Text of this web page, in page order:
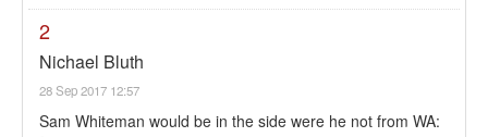
2
Nichael Bluth
28 Sep 2017 12:57
Sam Whiteman would be in the side were he not from WA: